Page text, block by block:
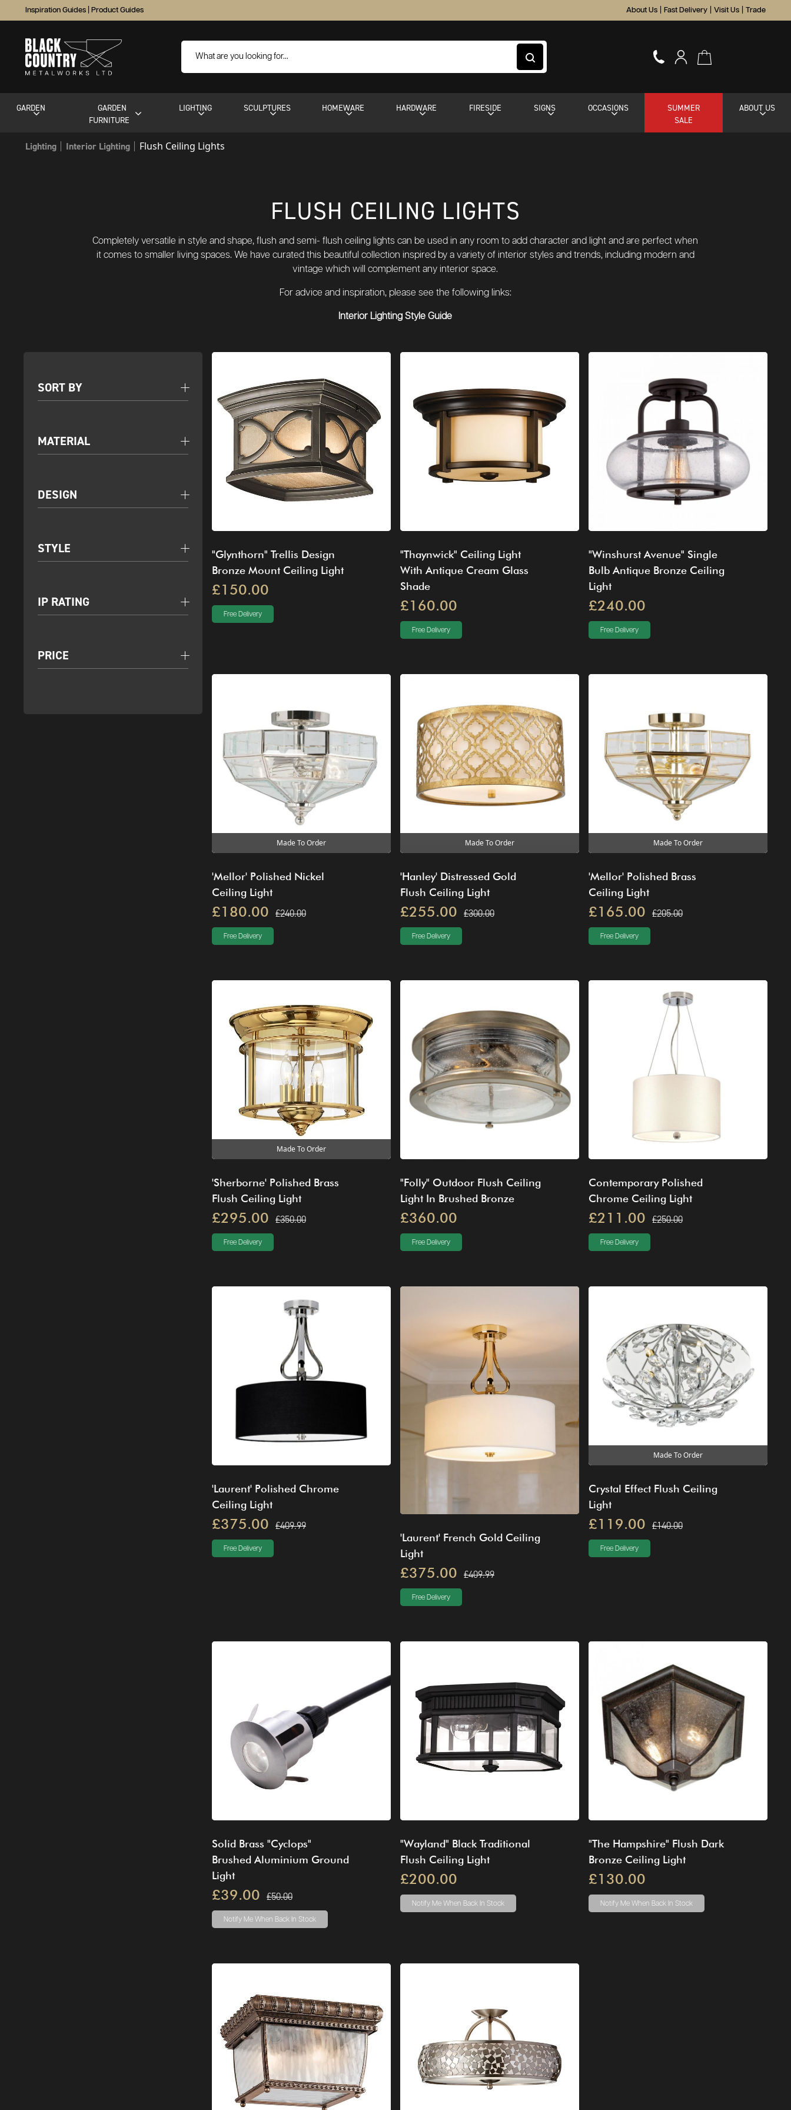
Inspiration Guides Product Guides About Us Fast Delivery Visit Us Trade
GARDEN
GARDEN
FURNITURE
LIGHTING SCULPTURES HOMEWARE HARDWARE FIRESIDE SIGNS OCCASIONS
SUMMER
SALE
ABOUT US
Lighting Interior Lighting Flush Ceiling Lights
FLUSH CEILING LIGHTS
Completely versatile in style and shape, flush and semi- flush ceiling lights can be used in any room to add character and light and are perfect when
it comes to smaller living spaces. We have curated this beautiful collection inspired by a variety of interior styles and trends, including modern and
vintage which will complement any interior space.
For advice and inspiration, please see the following links:
Interior Lighting Style Guide
SORT BY
MATERIAL
DESIGN
STYLE
IP RATING
PRICE
"Glynthorn" Trellis Design
Bronze Mount Ceiling Light
£150.00
Free Delivery
"Thaynwick" Ceiling Light
With Antique Cream Glass
Shade
£160.00
Free Delivery
"Winshurst Avenue" Single
Bulb Antique Bronze Ceiling
Light
£240.00
Free Delivery
Made To Order
'Mellor' Polished Nickel
Ceiling Light
£180.00 £240.00
Free Delivery
Made To Order
'Hanley' Distressed Gold
Flush Ceiling Light
£255.00 £300.00
Free Delivery
Made To Order
'Mellor' Polished Brass
Ceiling Light
£165.00 £205.00
Free Delivery
Made To Order
'Sherborne' Polished Brass
Flush Ceiling Light
£295.00 £350.00
Free Delivery
"Folly" Outdoor Flush Ceiling
Light In Brushed Bronze
£360.00
Free Delivery
Contemporary Polished
Chrome Ceiling Light
£211.00 £250.00
Free Delivery
'Laurent' Polished Chrome
Ceiling Light
£375.00 £409.99
Free Delivery
'Laurent' French Gold Ceiling
Light
£375.00 £409.99
Free Delivery
Made To Order
Crystal Effect Flush Ceiling
Light
£119.00 £140.00
Free Delivery
Solid Brass "Cyclops"
Brushed Aluminium Ground
Light
£39.00 £50.00
Notify Me When Back In Stock
"Wayland" Black Traditional
Flush Ceiling Light
£200.00
Notify Me When Back In Stock
"The Hampshire" Flush Dark
Bronze Ceiling Light
£130.00
Notify Me When Back In Stock